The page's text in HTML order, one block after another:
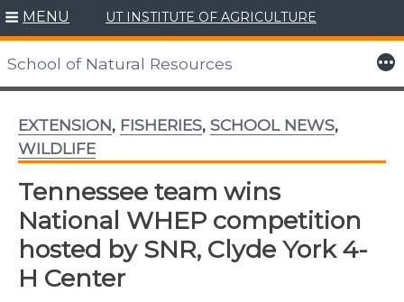
Skip
to
content
MENU UT INSTITUTE OF AGRICULTURE
School of Natural Resources More
EXTENSION, FISHERIES, SCHOOL NEWS,
WILDLIFE
Tennessee team wins
National WHEP competition
hosted by SNR, Clyde York 4-
H Center